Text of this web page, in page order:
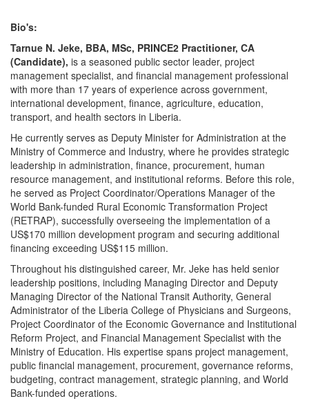
Bio's:
Tarnue N. Jeke, BBA, MSc, PRINCE2 Practitioner, CA
(Candidate), is a seasoned public sector leader, project
management specialist, and financial management professional
with more than 17 years of experience across government,
international development, finance, agriculture, education,
transport, and health sectors in Liberia.
He currently serves as Deputy Minister for Administration at the
Ministry of Commerce and Industry, where he provides strategic
leadership in administration, finance, procurement, human
resource management, and institutional reforms. Before this role,
he served as Project Coordinator/Operations Manager of the
World Bank-funded Rural Economic Transformation Project
(RETRAP), successfully overseeing the implementation of a
US$170 million development program and securing additional
financing exceeding US$115 million.
Throughout his distinguished career, Mr. Jeke has held senior
leadership positions, including Managing Director and Deputy
Managing Director of the National Transit Authority, General
Administrator of the Liberia College of Physicians and Surgeons,
Project Coordinator of the Economic Governance and Institutional
Reform Project, and Financial Management Specialist with the
Ministry of Education. His expertise spans project management,
public financial management, procurement, governance reforms,
budgeting, contract management, strategic planning, and World
Bank-funded operations.